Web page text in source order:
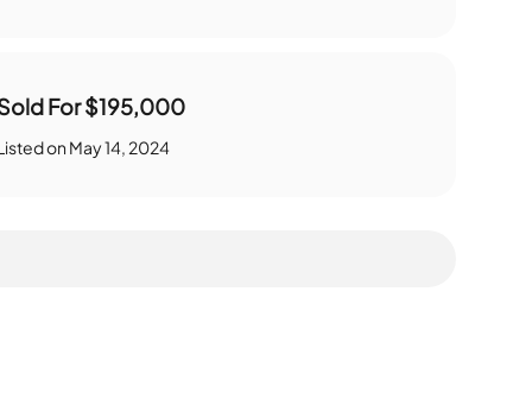
For$195,000
on May 14, 2024